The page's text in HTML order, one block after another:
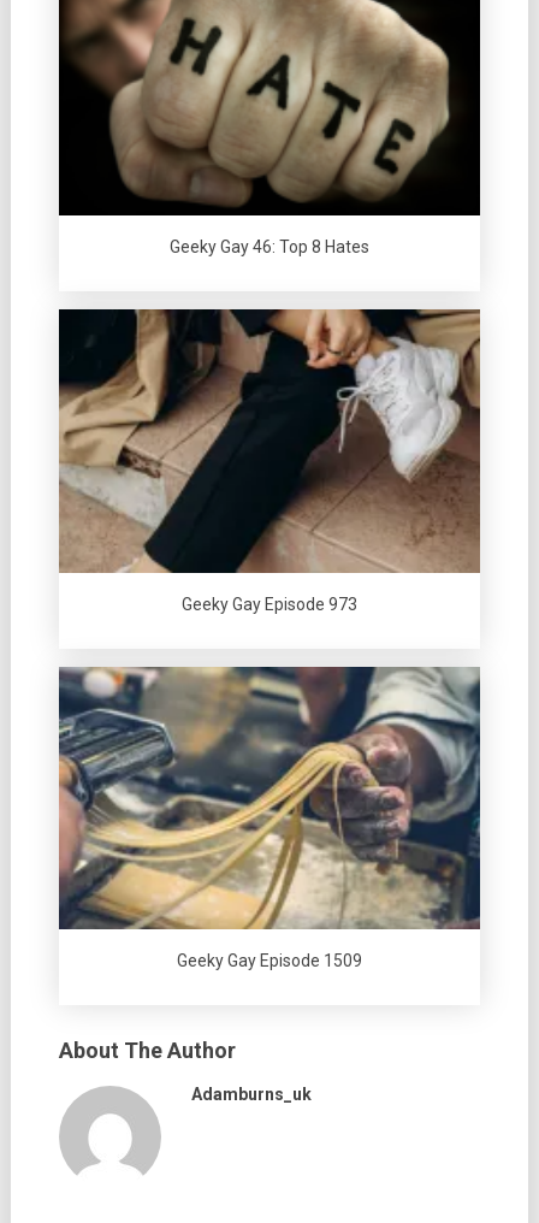
Geeky Gay 46: Top 8 Hates
Geeky Gay Episode 973
Geeky Gay Episode 1509
About The Author
Adamburns_uk